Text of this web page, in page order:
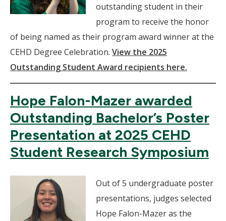
outstanding student in their
program to receive the honor
of being named as their program award winner at the
CEHD Degree Celebration. View the 2025
Outstanding Student Award recipients here.
Hope Falon-Mazer awarded
Outstanding Bachelor’s Poster
Presentation at 2025 CEHD
Student Research Symposium
Out of 5 undergraduate poster
presentations, judges selected
Hope Falon-Mazer as the